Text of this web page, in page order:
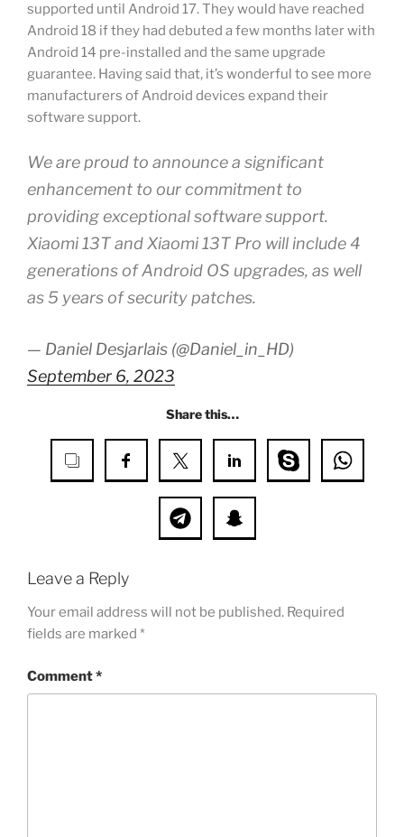
supported until Android 17. They would have reached
Android 18 if they had debuted a few months later with
Android 14 pre-installed and the same upgrade
guarantee. Having said that, it’s wonderful to see more
manufacturers of Android devices expand their
software support.
We are proud to announce a significant
enhancement to our commitment to
providing exceptional software support.
Xiaomi 13T and Xiaomi 13T Pro will include 4
generations of Android OS upgrades, as well
as 5 years of security patches.
— Daniel Desjarlais (@Daniel_in_HD)
September 6, 2023
Share this…
Leave a Reply
Your email address will not be published. Required
fields are marked *
Comment*